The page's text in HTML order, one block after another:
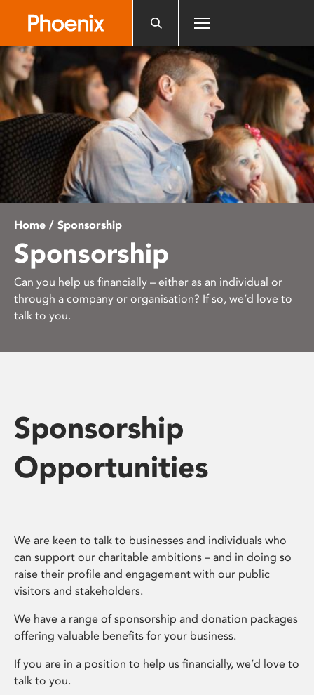
website
includes
an
accessibility
system.
Home / Sponsorship
Sponsorship
Can you help us financially – either as an individual or
through a company or organisation? If so, we’d love to
talk to you.
Sponsorship
Opportunities
We are keen to talk to businesses and individuals who
can support our charitable ambitions – and in doing so
raise their profile and engagement with our public
visitors and stakeholders.
We have a range of sponsorship and donation packages
offering valuable benefits for your business.
If you are in a position to help us financially, we’d love to
talk to you.